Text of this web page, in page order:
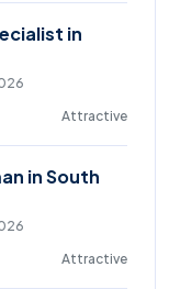
in
Attractive
in South
Attractive